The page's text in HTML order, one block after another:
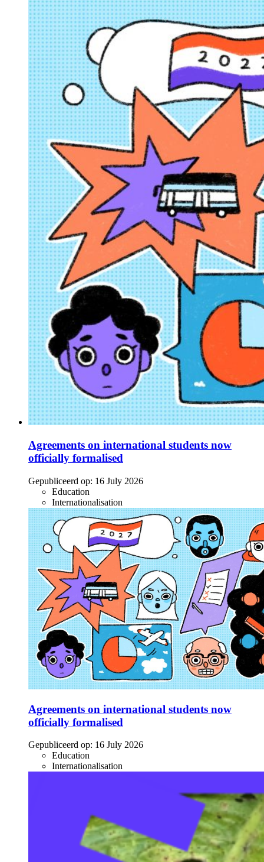
Agreements on international students now
officially formalised
Gepubliceerd op: 16 July 2026
Education
Internationalisation
Agreements on international students now
officially formalised
Gepubliceerd op: 16 July 2026
Education
Internationalisation